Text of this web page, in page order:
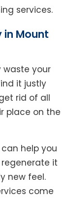
services.
in Mount
waste your
it justly
rid of all
place on the
can help you
it
new feel.
come